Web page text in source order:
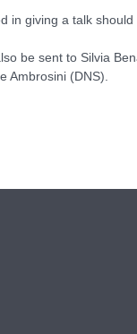
in giving a talk should
be sent to Silvia
Ambrosini (DNS).